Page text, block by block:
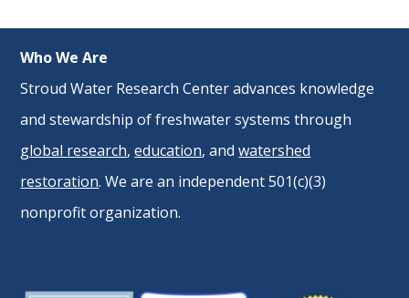
Who We Are
Stroud Water Research Center advances knowledge
and stewardship of freshwater systems through
global research,education, andwatershed
restoration. We are an independent 501(c)(3)
nonprofit organization.